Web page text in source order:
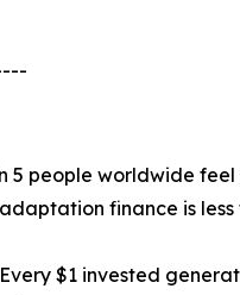
5 people worldwide
finance is
$1 invested